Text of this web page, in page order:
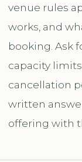
venue rules
works, and
booking. Ask
capacity
cancellation
written
offering with